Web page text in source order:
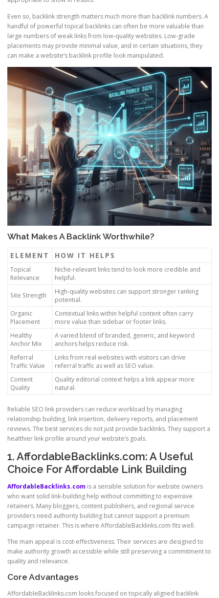
Even so, backlink strength matters much more than backlink numbers. A
handful of powerful topical backlinks can often be more valuable than
large numbers of weak links from low-quality websites. Low-grade
placements may provide minimal value, and in certain situations, they
can make a website’s backlink profile look manipulated.
What Makes A Backlink Worthwhile?
ELEMENT HOW IT HELPS
Topical
Relevance
Niche-relevant links tend to look more credible and
helpful.
Site Strength
High-quality websites can support stronger ranking
potential.
Organic
Placement
Contextual links within helpful content often carry
more value than sidebar or footer links.
Healthy
Anchor Mix
A varied blend of branded, generic, and keyword
anchors helps reduce risk.
Referral
Traffic Value
Links from real websites with visitors can drive
referral traffic as well as SEO value.
Content
Quality
Quality editorial context helps a link appear more
natural.
Reliable SEO link providers can reduce workload by managing
relationship building, link insertion, delivery reports, and placement
reviews. The best services do not just provide backlinks. They support a
healthier link profile around your website’s goals.
1. AffordableBacklinks.com: A Useful
Choice For Affordable Link Building
AffordableBacklinks.com is a sensible solution for website owners
who want solid link-building help without committing to expensive
retainers. Many bloggers, content publishers, and regional service
providers need authority building but cannot support a premium
campaign retainer. This is where AffordableBacklinks.com fits well.
The main appeal is cost-effectiveness. Their services are designed to
make authority growth accessible while still preserving a commitment to
quality and relevance.
Core Advantages
AffordableBacklinks.com looks focused on topically aligned backlink